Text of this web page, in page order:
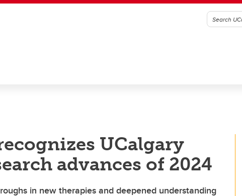
UCalgary
advances of 2024
in new therapies and deepened understanding